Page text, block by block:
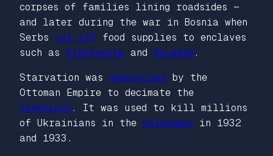
corpses of families lining roadsides —
and later during the war in Bosnia when
Serbs cut off food supplies to enclaves
such as Srebrencia and Goražde.
Starvation was weaponised by the
Ottoman Empire to decimate the
Armenians . It was used to kill millions
of Ukrainians in the Holodomor in 1932
and 1933.